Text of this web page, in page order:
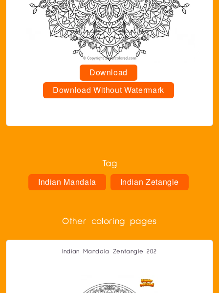
Download
Download Without Watermark
Tag
Indian Mandala Indian Zetangle
Other coloring pages
Indian Mandala Zentangle 202